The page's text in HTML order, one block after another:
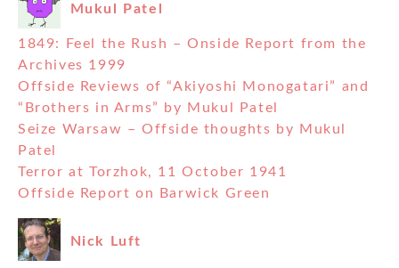
Mukul Patel
1849: Feel the Rush – Onside Report from the
Archives 1999
Offside Reviews of “Akiyoshi Monogatari” and
“Brothers in Arms” by Mukul Patel
Seize Warsaw – Offside thoughts by Mukul
Patel
Terror at Torzhok, 11 October 1941
Offside Report on Barwick Green
Nick Luft